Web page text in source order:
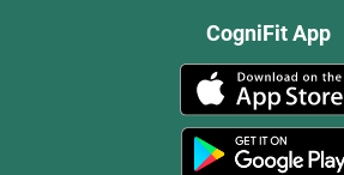
CogniFit App